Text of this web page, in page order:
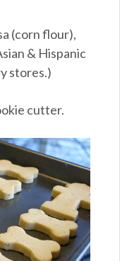
(corn flour),
& Hispanic
stores.)
cutter.